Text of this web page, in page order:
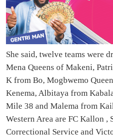
She said, twelve teams were
Mena Queens of Makeni,
K from Bo, Mogbwemo
Kenema, Albitaya from
Mile 38 and Malema from
Western Area are FC Kallon ,
Correctional Service and